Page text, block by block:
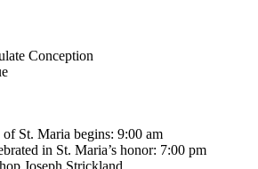
Conception
St. Maria begins: 9:00 am
in St. Maria’s honor: 7:00 pm
Joseph Strickland